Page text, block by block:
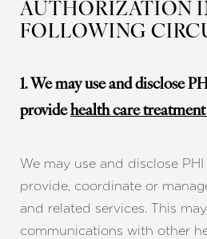
AUTHORIZATION
FOLLOWING
1. We may use and disclose
providehealth care
We may use and disclose
provide, coordinate or
and related services. This
communications with other